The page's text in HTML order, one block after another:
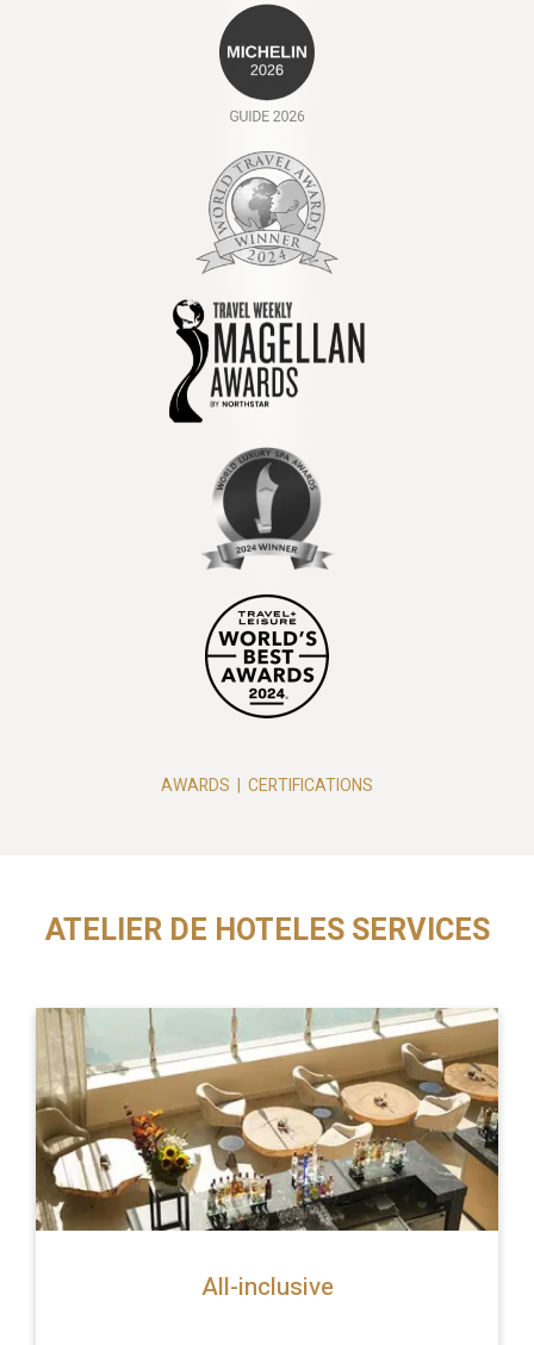
AWARDS | CERTIFICATIONS
ATELIER DE HOTELES SERVICES
All-inclusive